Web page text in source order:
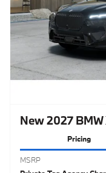
New 2027
Pricing
MSRP